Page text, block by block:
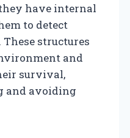
have internal
to detect
structures
and
survival,
and avoiding